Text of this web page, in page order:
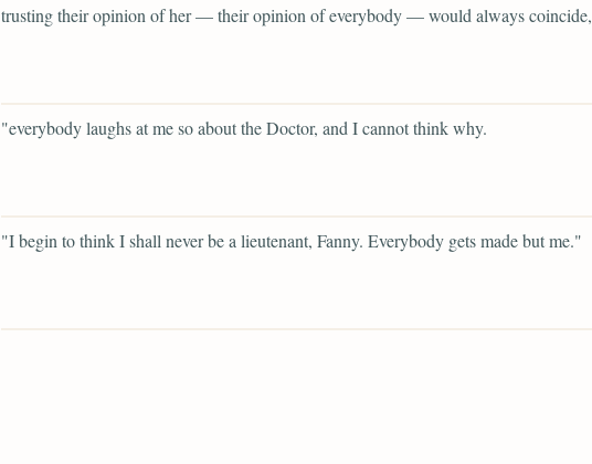
trusting their opinion of her — their opinion of everybody — would always coincide,
"everybody laughs at me so about the Doctor, and I cannot think why.
"I begin to think I shall never be a lieutenant, Fanny. Everybody gets made but me."